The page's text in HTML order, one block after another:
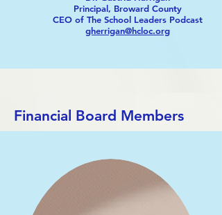
Principal, Broward County
CEO of The School Leaders Podcast
gherrigan@hcloc.org
Financial Board Members